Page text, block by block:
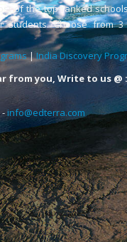
of the top-ranked
students. Choose from
|India Discovery
from you, Write to us @ :
info@edterra.com